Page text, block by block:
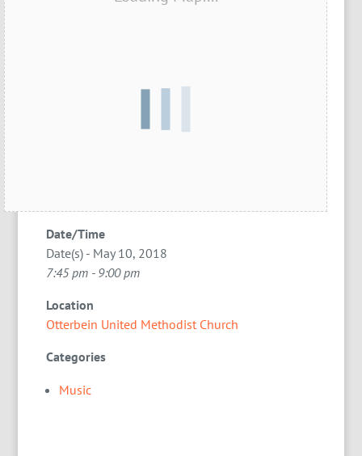
Date/Time
Date(s) - May 10, 2018
7:45 pm - 9:00 pm
Location
Otterbein United Methodist Church
Categories
Music